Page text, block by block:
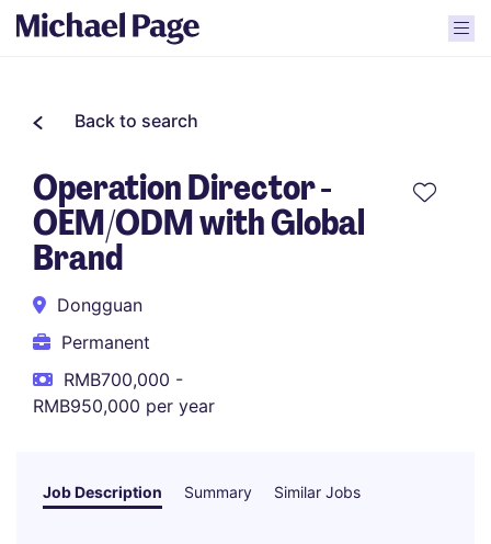
Back to search
Operation Director -
OEM/ODM with Global
Brand
Dongguan
Permanent
RMB700,000 -
RMB950,000 per year
Job Description Summary Similar Jobs